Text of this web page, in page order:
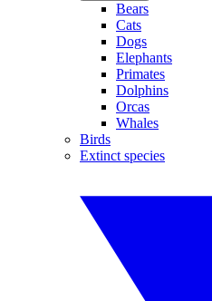
Bears
Cats
Dogs
Elephants
Primates
Dolphins
Orcas
Whales
Birds
Extinct species